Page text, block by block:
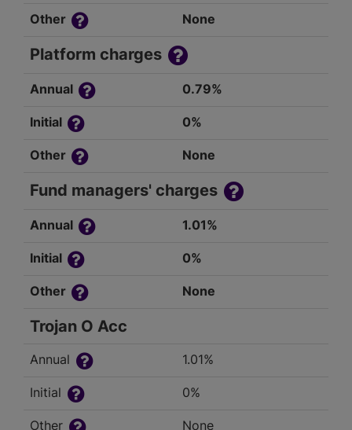
Other None
Platform charges
Annual 0.79%
Initial 0%
Other None
Fund managers' charges
Annual 1.01%
Initial 0%
Other None
Trojan O Acc
Annual 1.01%
Initial 0%
Other None